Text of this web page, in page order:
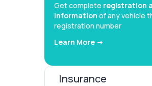
Get complete registration
information of any vehicle
registration number
Learn More ->
Insurance